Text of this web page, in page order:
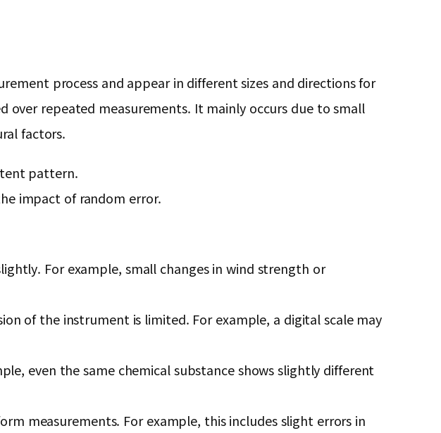
process and appear in different sizes and directions for
over repeated measurements. It mainly occurs due to small
factors.
pattern.
impact of random error.
For example, small changes in wind strength or
of the instrument is limited. For example, a digital scale may
even the same chemical substance shows slightly different
measurements. For example, this includes slight errors in